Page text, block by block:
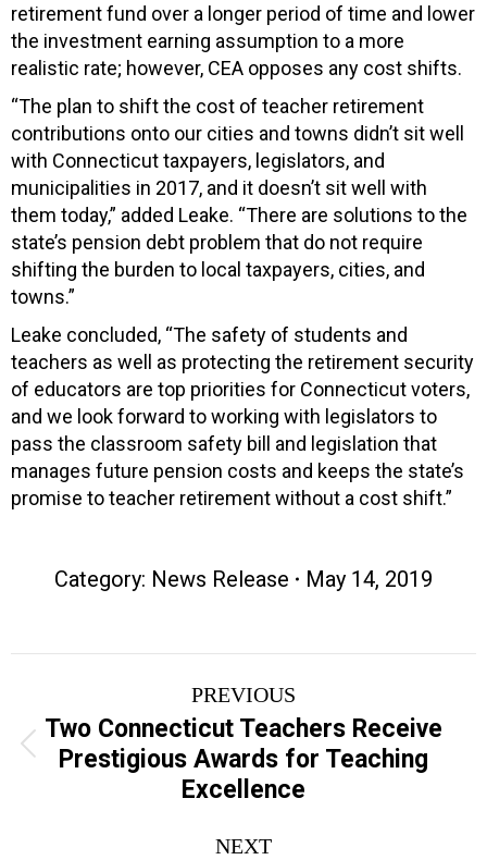
retirement fund over a longer period of time and lower
the investment earning assumption to a more
realistic rate; however, CEA opposes any cost shifts.
“The plan to shift the cost of teacher retirement
contributions onto our cities and towns didn’t sit well
with Connecticut taxpayers, legislators, and
municipalities in 2017, and it doesn’t sit well with
them today,” added Leake. “There are solutions to the
state’s pension debt problem that do not require
shifting the burden to local taxpayers, cities, and
towns.”
Leake concluded, “The safety of students and
teachers as well as protecting the retirement security
of educators are top priorities for Connecticut voters,
and we look forward to working with legislators to
pass the classroom safety bill and legislation that
manages future pension costs and keeps the state’s
promise to teacher retirement without a cost shift.”
Category: News Release May 14, 2019
navigation
PREVIOUS
Previous
post:
Two Connecticut Teachers Receive
Prestigious Awards for Teaching
Excellence
NEXT